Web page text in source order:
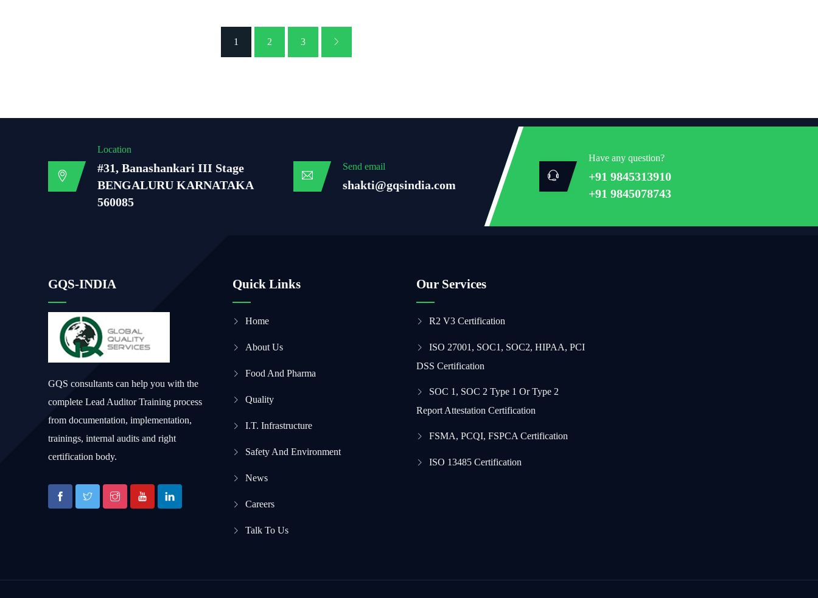
1 2 3
Location
#31, Banashankari III Stage
BENGALURU KARNATAKA
560085
Send email
shakti@gqsindia.com
Have any question?
+91 9845313910
+91 9845078743
GQS-INDIA
GQS consultants can help you with the
complete Lead Auditor Training process
from documentation, implementation,
trainings, internal audits and right
certification body.
Quick Links
Home
About Us
Food And Pharma
Quality
I.T. Infrastructure
Safety And Environment
News
Careers
Talk To Us
Our Services
R2 V3 Certification
ISO 27001, SOC1, SOC2, HIPAA, PCI
DSS Certification
SOC 1, SOC 2 Type 1 Or Type 2
Report Attestation Certification
FSMA, PCQI, FSPCA Certification
ISO 13485 Certification